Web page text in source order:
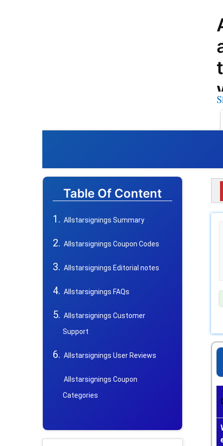
Table Of Content
Allstarsignings Summary
Allstarsignings Coupon Codes
Allstarsignings Editorial notes
Allstarsignings FAQs
Allstarsignings Customer
Support
Allstarsignings User Reviews
Allstarsignings Coupon
Categories